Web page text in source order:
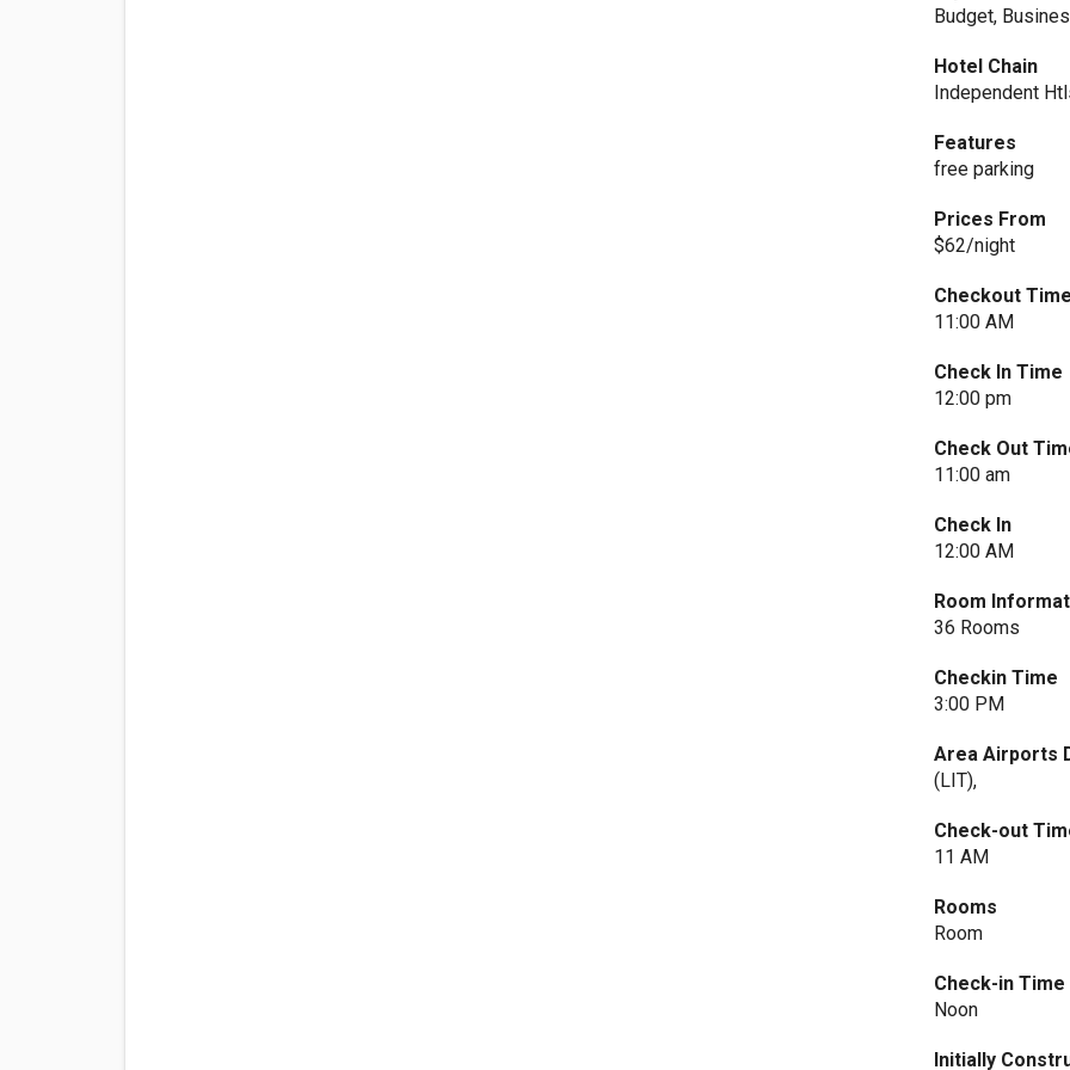
Budget,
Hotel Chain
Independent
Features
free parking
Prices From
$62/night
Checkout Time
11:00 AM
Check In Time
12:00 pm
Check Out
11:00 am
Check In
12:00 AM
Room
36 Rooms
Checkin Time
3:00 PM
Area Airports
(LIT),
Check-out
11 AM
Rooms
Room
Check-in Time
Noon
Initially